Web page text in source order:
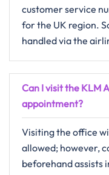
customer service
for the UK region.
handled via the
Can I visit the KLM
appointment?
Visiting​‍​‌‍​‍‌​‍​‌‍​‍‌ the office
allowed; however,
beforehand assists